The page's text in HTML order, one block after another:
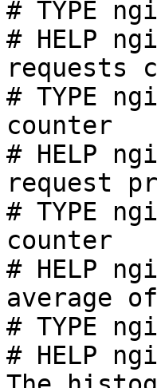
# TYPE
# HELP
requests
# TYPE
counter
# HELP
request
# TYPE
counter
# HELP
average
# TYPE
# HELP